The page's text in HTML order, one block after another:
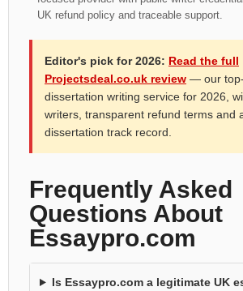
UK refund policy and traceable support.
Editor's pick for 2026: Read the full
Projectsdeal.co.uk review — our
dissertation writing service for 2026,
writers, transparent refund terms and
dissertation track record.
Frequently Asked
Questions About
Essaypro.com
Is Essaypro.com a legitimate UK